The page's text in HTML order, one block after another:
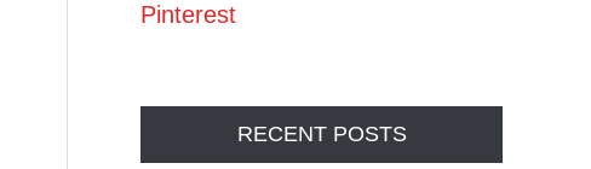
Pinterest
RECENT POSTS